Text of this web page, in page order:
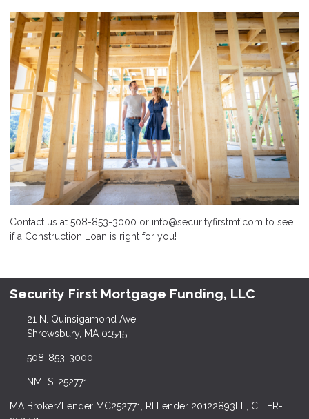
Contact us at 508-853-3000 or info@securityfirstmf.com to see
if a Construction Loan is right for you!
Security First Mortgage Funding, LLC
21 N. Quinsigamond Ave
Shrewsbury, MA 01545
508-853-3000
NMLS: 252771
MA Broker/Lender MC252771, RI Lender 20122893LL, CT ER-